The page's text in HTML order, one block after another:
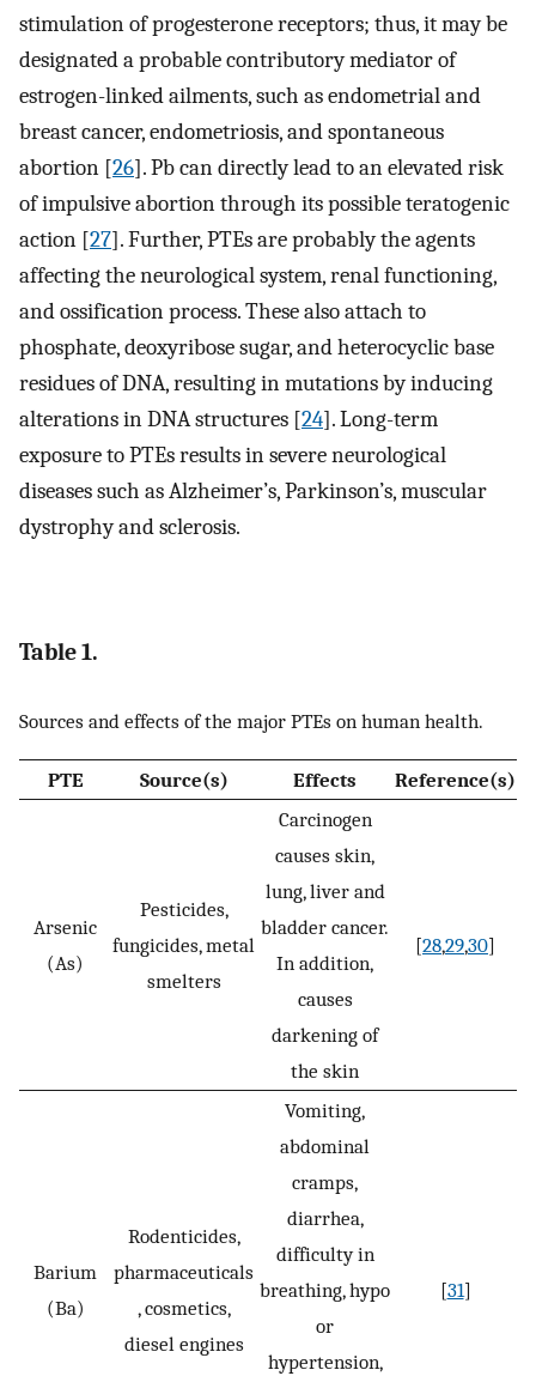
stimulation of progesterone receptors; thus, it may be
designated a probable contributory mediator of
estrogen-linked ailments, such as endometrial and
breast cancer, endometriosis, and spontaneous
abortion [26]. Pb can directly lead to an elevated risk
of impulsive abortion through its possible teratogenic
action [27]. Further, PTEs are probably the agents
affecting the neurological system, renal functioning,
and ossification process. These also attach to
phosphate, deoxyribose sugar, and heterocyclic base
residues of DNA, resulting in mutations by inducing
alterations in DNA structures [24]. Long-term
exposure to PTEs results in severe neurological
diseases such as Alzheimer’s, Parkinson’s, muscular
dystrophy and sclerosis.
Table 1.
Sources and effects of the major PTEs on human health.
PTE Source(s) Effects Reference(s)
Arsenic
(As)
Pesticides,
fungicides, metal
smelters
Carcinogen
causes skin,
lung, liver and
bladder cancer.
In addition,
causes
darkening of
the skin
[28,29,30]
Barium
(Ba)
Rodenticides,
pharmaceuticals
, cosmetics,
diesel engines
Vomiting,
abdominal
cramps,
diarrhea,
difficulty in
breathing, hypo
or
hypertension,
[31]